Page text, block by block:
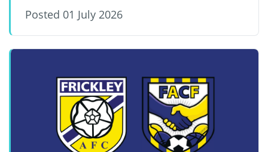
Posted 01 July 2026